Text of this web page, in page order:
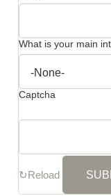
What is your main
Captcha
↻Reload